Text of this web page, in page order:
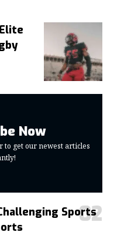
Now
to get our newest articles
Sports